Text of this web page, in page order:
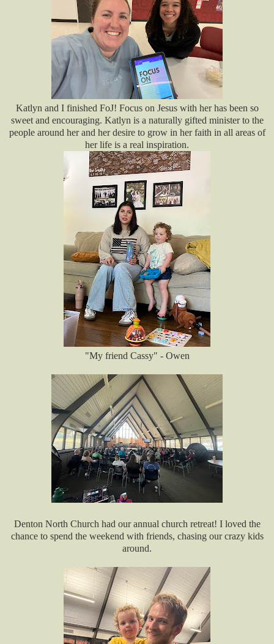
Katlyn and I finished FoJ! Focus on Jesus with her has been so
sweet and encouraging. Katlyn is a naturally gifted minister to the
people around her and her desire to grow in her faith in all areas of
her life is a real inspiration.
"My friend Cassy" - Owen
Denton North Church had our annual church retreat! I loved the
chance to spend the weekend with friends, chasing our crazy kids
around.